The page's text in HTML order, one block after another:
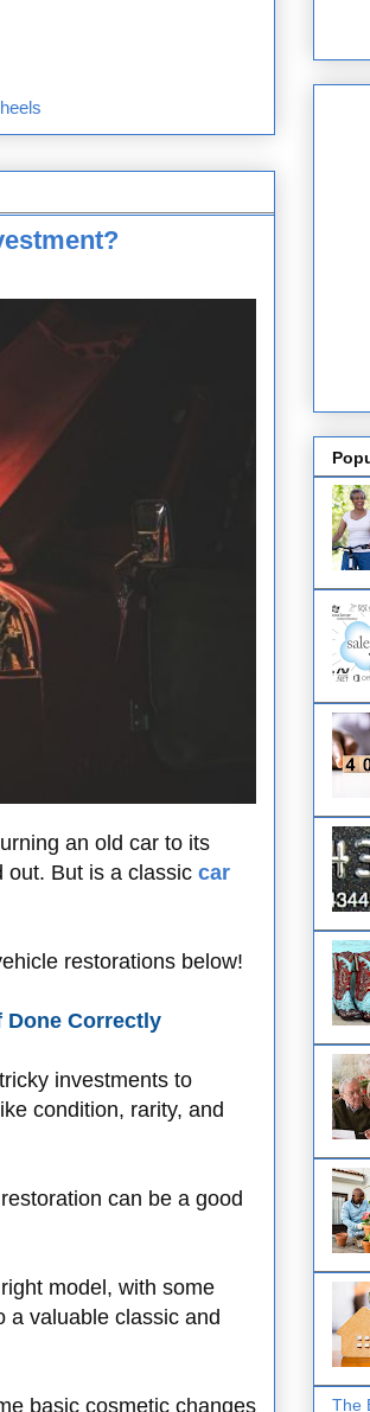
an old car to its
out. But is a classic car
restorations below!
Done Correctly
investments to
condition, rarity, and
can be a good
model, with some
a valuable classic and
basic cosmetic changes The